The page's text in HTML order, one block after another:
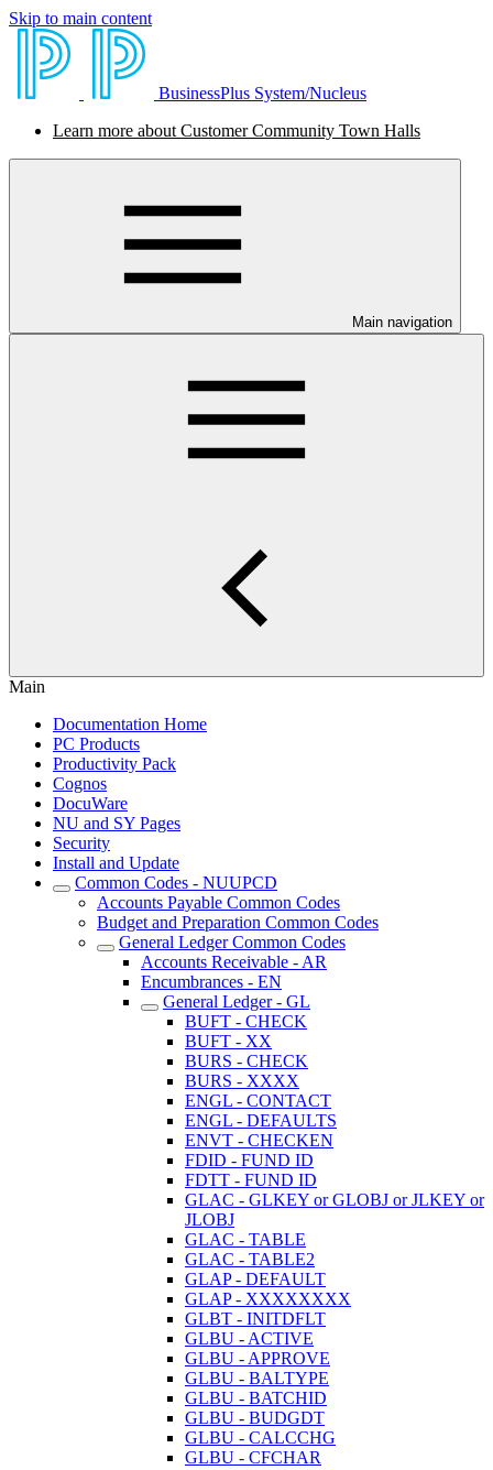
Skip to main content
BusinessPlus System/Nucleus
Learn more about Customer Community Town Halls
Main navigation
Main
Documentation Home
PC Products
Productivity Pack
Cognos
DocuWare
NU and SY Pages
Security
Install and Update
Common Codes - NUUPCD
Accounts Payable Common Codes
Budget and Preparation Common Codes
General Ledger Common Codes
Accounts Receivable - AR
Encumbrances - EN
General Ledger - GL
BUFT - CHECK
BUFT - XX
BURS - CHECK
BURS - XXXX
ENGL - CONTACT
ENGL - DEFAULTS
ENVT - CHECKEN
FDID - FUND ID
FDTT - FUND ID
GLAC - GLKEY or GLOBJ or JLKEY or
JLOBJ
GLAC - TABLE
GLAC - TABLE2
GLAP - DEFAULT
GLAP - XXXXXXXX
GLBT - INITDFLT
GLBU - ACTIVE
GLBU - APPROVE
GLBU - BALTYPE
GLBU - BATCHID
GLBU - BUDGDT
GLBU - CALCCHG
GLBU - CFCHAR